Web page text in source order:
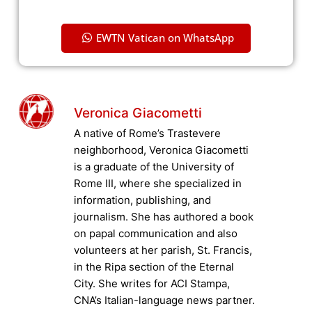
EWTN Vatican on WhatsApp
Veronica Giacometti
A native of Rome’s Trastevere
neighborhood, Veronica Giacometti
is a graduate of the University of
Rome III, where she specialized in
information, publishing, and
journalism. She has authored a book
on papal communication and also
volunteers at her parish, St. Francis,
in the Ripa section of the Eternal
City. She writes for ACI Stampa,
CNA’s Italian-language news partner.